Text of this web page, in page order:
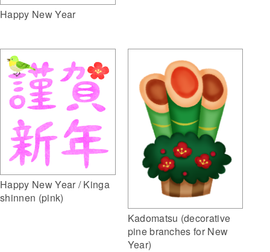
Happy New Year
Happy New Year / Kinga
shinnen (pink)
Kadomatsu (decorative
pine branches for New
Year)